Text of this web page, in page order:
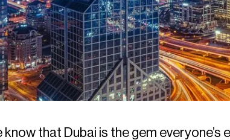
know that Dubai is the gem